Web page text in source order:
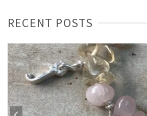
RECENT POSTS